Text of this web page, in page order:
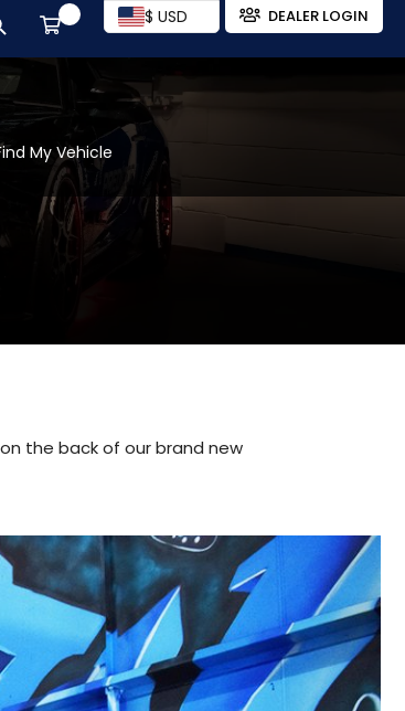
$ USD DEALER LOGIN
My Vehicle
the back of our brand new